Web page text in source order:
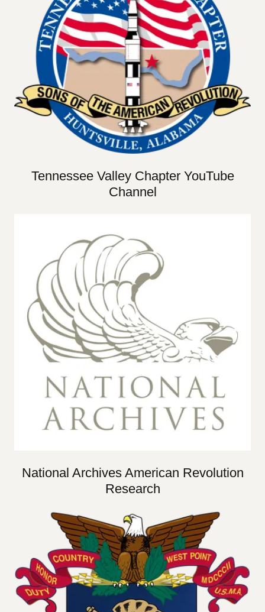
Tennessee Valley Chapter YouTube
Channel
National Archives American Revolution
Research